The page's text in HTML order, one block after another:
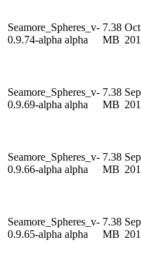
Seamore_Spheres_v-
0.9.74-alpha alpha
7.38
MB
Seamore_Spheres_v-
0.9.69-alpha alpha
7.38
MB
Seamore_Spheres_v-
0.9.66-alpha alpha
7.38
MB
Seamore_Spheres_v-
0.9.65-alpha alpha
7.38
MB